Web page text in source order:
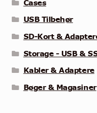
Cases
USB Tilbehør
SD-Kort &
Storage - USB &
Kabler & Adaptere
Bøger & Magasiner